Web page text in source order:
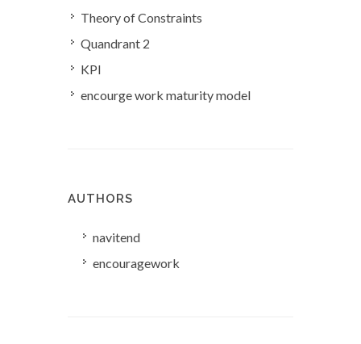
Theory of Constraints
Quandrant 2
KPI
encourge work maturity model
AUTHORS
navitend
encouragework